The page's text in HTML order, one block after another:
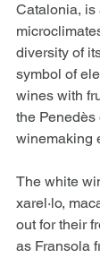
Catalonia, is
diversity of
symbol of
wines with
the Penedès
winemaking
The white
xarel·lo,
out for their
as Fransola